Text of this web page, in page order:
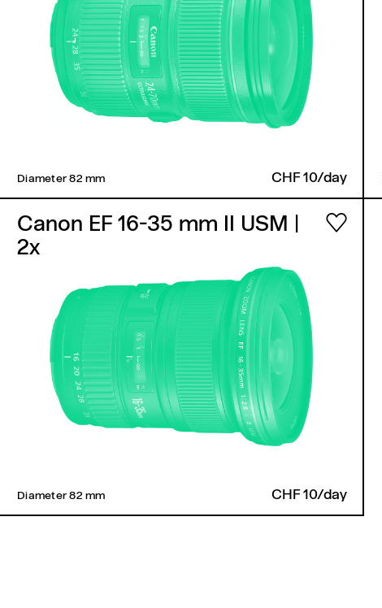
Diameter 82 mm ​ CHF 10/day
Canon EF 16-35 mm II USM
2x
Diameter 82 mm ​ CHF 10/day